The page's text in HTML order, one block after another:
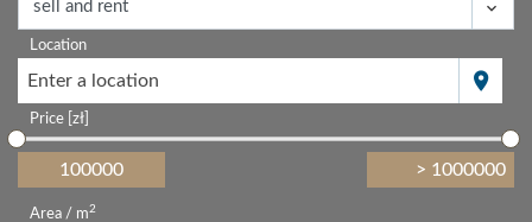
Location
Enter a location
Price [zł]
Area / m2